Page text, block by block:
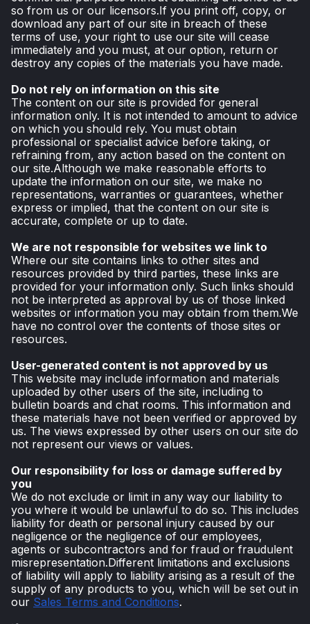
so from us or our licensors.If you print off, copy, or
download any part of our site in breach of these
terms of use, your right to use our site will cease
immediately and you must, at our option, return or
destroy any copies of the materials you have made.
Do not rely on information on this site
The content on our site is provided for general
information only. It is not intended to amount to advice
on which you should rely. You must obtain
professional or specialist advice before taking, or
refraining from, any action based on the content on
our site.Although we make reasonable efforts to
update the information on our site, we make no
representations, warranties or guarantees, whether
express or implied, that the content on our site is
accurate, complete or up to date.
We are not responsible for websites we link to
Where our site contains links to other sites and
resources provided by third parties, these links are
provided for your information only. Such links should
not be interpreted as approval by us of those linked
websites or information you may obtain from them.We
have no control over the contents of those sites or
resources.
User-generated content is not approved by us
This website may include information and materials
uploaded by other users of the site, including to
bulletin boards and chat rooms. This information and
these materials have not been verified or approved by
us. The views expressed by other users on our site do
not represent our views or values.
Our responsibility for loss or damage suffered by
you
We do not exclude or limit in any way our liability to
you where it would be unlawful to do so. This includes
liability for death or personal injury caused by our
negligence or the negligence of our employees,
agents or subcontractors and for fraud or fraudulent
misrepresentation.Different limitations and exclusions
of liability will apply to liability arising as a result of the
supply of any products to you, which will be set out in
our Sales Terms and Conditions.